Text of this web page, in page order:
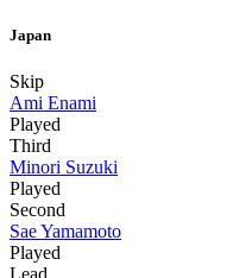
Japan
Skip
Ami Enami
Played
Third
Minori Suzuki
Played
Second
Sae Yamamoto
Played
Lead